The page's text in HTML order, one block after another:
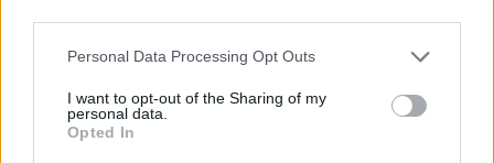
Personal Data Processing Opt Outs
I want to opt-out of the Sharing of my
personal data.
Opted In